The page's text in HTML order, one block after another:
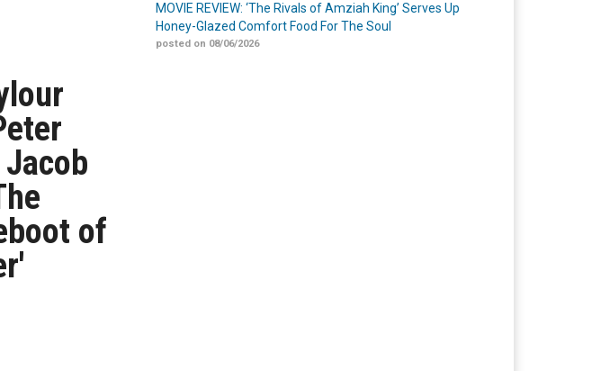
of
MOVIE REVIEW: ‘The Rivals of Amziah King’ Serves Up
Honey-Glazed Comfort Food For The Soul
posted on 08/06/2026